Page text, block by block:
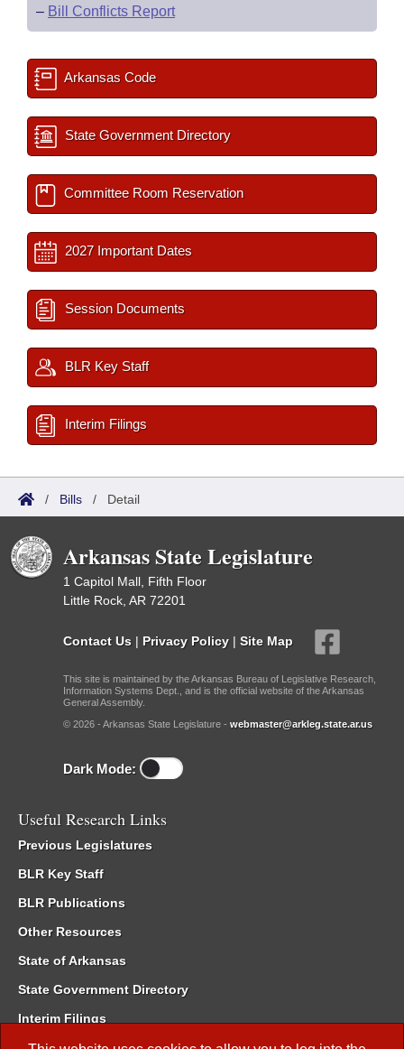
– Bill Conflicts Report
Arkansas Code
State Government Directory
Committee Room Reservation
2027 Important Dates
Session Documents
BLR Key Staff
Interim Filings
/ Bills / Detail
Arkansas State Legislature
1 Capitol Mall, Fifth Floor
Little Rock, AR 72201
Contact Us | Privacy Policy | Site Map
This site is maintained by the Arkansas Bureau of Legislative Research,
Information Systems Dept., and is the official website of the Arkansas
General Assembly.
© 2026 - Arkansas State Legislature - webmaster@arkleg.state.ar.us
Dark Mode:
Useful Research Links
Previous Legislatures
BLR Key Staff
BLR Publications
Other Resources
State of Arkansas
State Government Directory
Interim Filings